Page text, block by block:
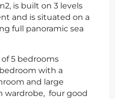
is built on 3 levels
and is situated on a
full panoramic sea
5 bedrooms
with a
and large
wardrobe, four good